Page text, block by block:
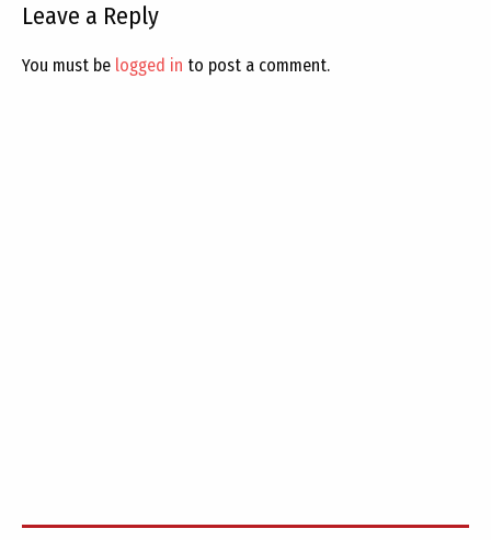
Leave a Reply
You must be logged in to post a comment.